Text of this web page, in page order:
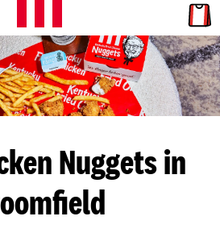
L
E
T
S
G
Nuggets in